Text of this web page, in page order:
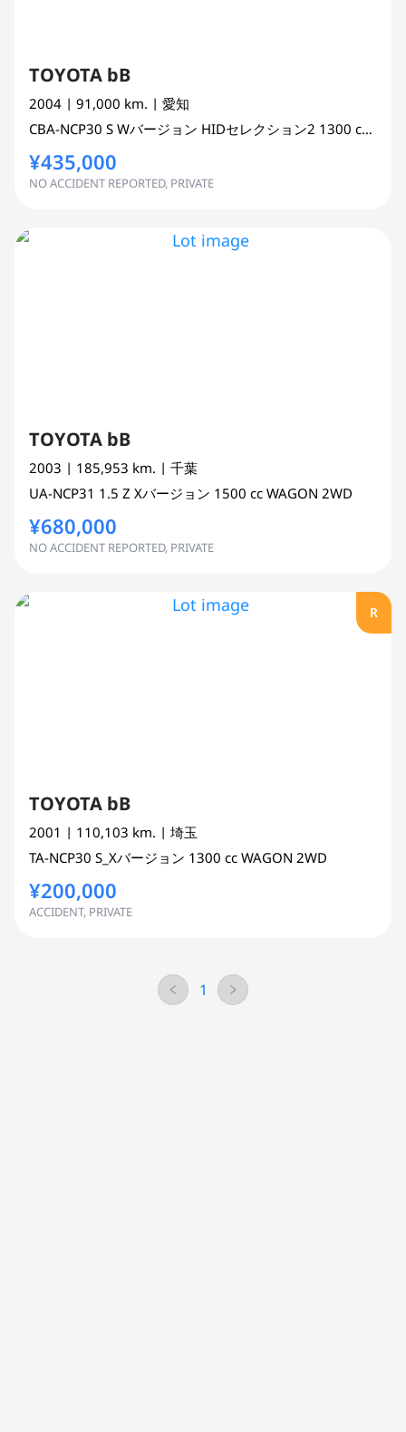
TOYOTA bB
2004 | 91,000 km. | 愛知
CBA-NCP30 S Wバージョン HIDセレクション2 1300 cc
¥435,000
NO ACCIDENT REPORTED, PRIVATE
TOYOTA bB
2003 | 185,953 km. | 千葉
UA-NCP31 1.5 Z Xバージョン 1500 cc WAGON 2WD
¥680,000
NO ACCIDENT REPORTED, PRIVATE
R
TOYOTA bB
2001 | 110,103 km. | 埼玉
TA-NCP30 S_Xバージョン 1300 cc WAGON 2WD
¥200,000
ACCIDENT, PRIVATE
1